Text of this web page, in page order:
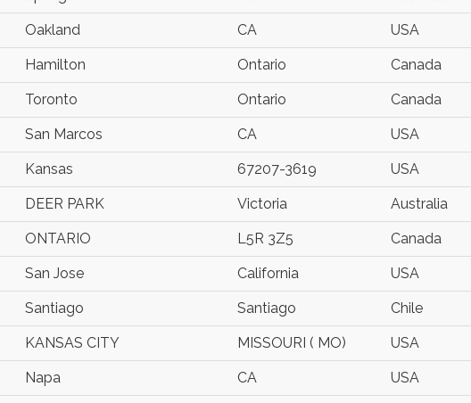
Oakland CA USA
Hamilton Ontario Canada
Toronto Ontario Canada
San Marcos CA USA
Kansas 67207-3619 USA
DEER PARK Victoria Australia
ONTARIO L5R 3Z5 Canada
San Jose California USA
Santiago Santiago Chile
KANSAS CITY MISSOURI ( MO) USA
Napa CA USA